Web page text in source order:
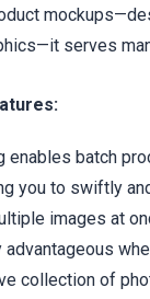
serves
enables batch
you to swiftly
images at
advantageous
collection of